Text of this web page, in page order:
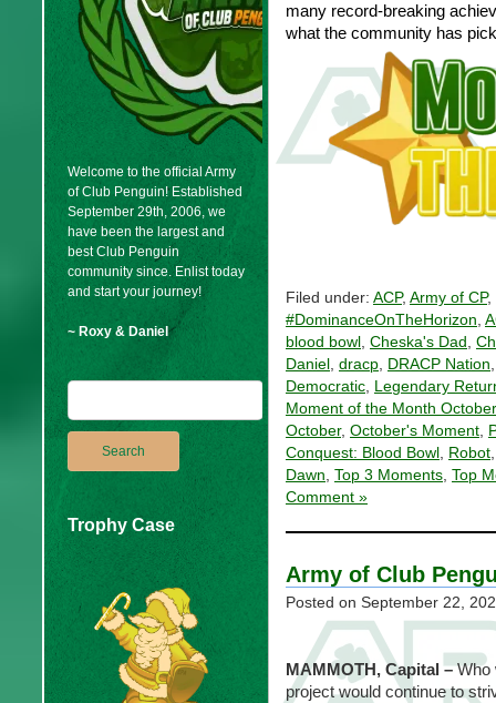
Welcome to the official Army
of Club Penguin! Established
September 29th, 2006, we
have been the largest and
best Club Penguin
community since. Enlist today
and start your journey!
~ Roxy & Daniel
Trophy Case
many record-breaking
what the community has
Filed under: ACP, Army of CP,
#DominanceOnTheHorizon,
blood bowl , Cheska's Dad ,
Daniel , dracp, DRACP Nation
Democratic, Legendary
Moment of the Month October
October, October's Moment,
Conquest: Blood Bowl , Robot
Dawn, Top 3 Moments, Top
Comment »
Army of Club
Posted on September 22,
MAMMOTH, Capital –Who
project would continue to